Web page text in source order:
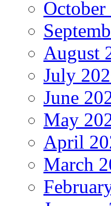
October
August
July
June
May
April
March